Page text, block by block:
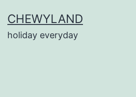
to
content
CHEWYLAND
holiday everyday